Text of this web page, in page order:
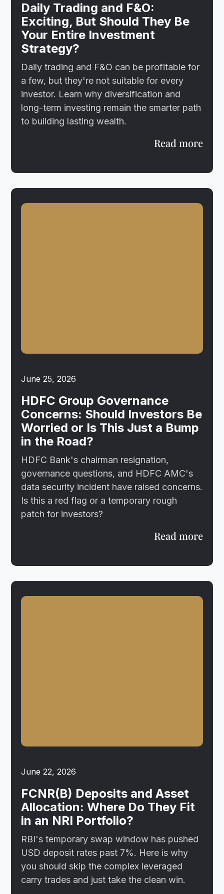
Daily Trading and F&O:
Exciting, But Should They Be
Your Entire Investment
Strategy?
Daily trading and F&O can be profitable for
a few, but they're not suitable for every
investor. Learn why diversification and
long-term investing remain the smarter path
to building lasting wealth.
Read more
June 25, 2026
HDFC Group Governance
Concerns: Should Investors Be
Worried or Is This Just a Bump
in the Road?
HDFC Bank's chairman resignation,
governance questions, and HDFC AMC's
data security incident have raised concerns.
Is this a red flag or a temporary rough
patch for investors?
Read more
June 22, 2026
FCNR(B) Deposits and Asset
Allocation: Where Do They Fit
in an NRI Portfolio?
RBI's temporary swap window has pushed
USD deposit rates past 7%. Here is why
you should skip the complex leveraged
carry trades and just take the clean win.